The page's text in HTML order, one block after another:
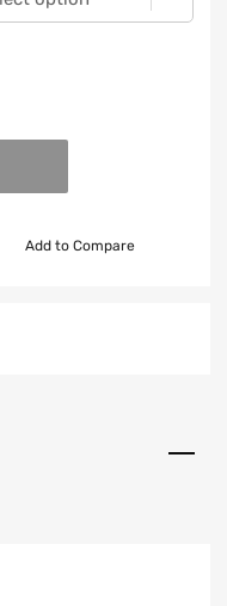
Add to Compare